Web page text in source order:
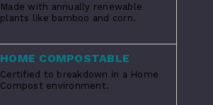
Made with annually renewable
plants like bamboo and corn.
HOME COMPOSTABLE
Certified to breakdown in a Home
Compost environment.